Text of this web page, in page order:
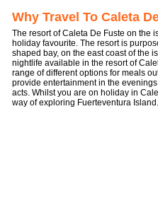
Why Travel To Caleta
The resort of Caleta De Fuste on the
holiday favourite. The resort is
shaped bay, on the east coast of the
nightlife available in the resort of
range of different options for meals
provide entertainment in the
acts. Whilst you are on holiday in
way of exploring Fuerteventura Island.